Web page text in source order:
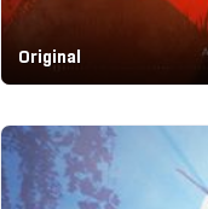
Original